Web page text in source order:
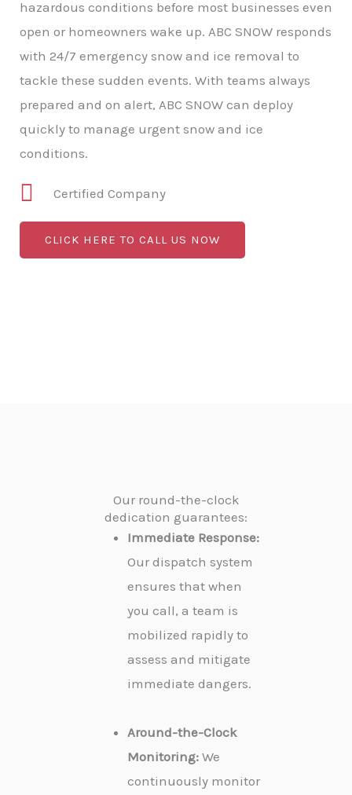
hazardous conditions before most businesses even
open or homeowners wake up. ABC SNOW responds
with 24/7 emergency snow and ice removal to
tackle these sudden events. With teams always
prepared and on alert, ABC SNOW can deploy
quickly to manage urgent snow and ice
conditions.
Certified Company
CLICK HERE TO CALL US NOW
Our round-the-clock
dedication guarantees:
Immediate Response:
Our dispatch system
ensures that when
you call, a team is
mobilized rapidly to
assess and mitigate
immediate dangers.
Around-the-Clock
Monitoring: We
continuously monitor